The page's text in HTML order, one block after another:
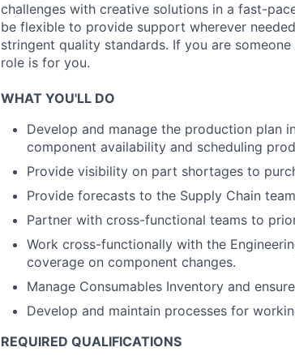
challenges with creative solutions in a fast-
be flexible to provide support wherever
stringent quality standards. If you are
role is for you.
WHAT YOU'LL DO
Develop and manage the production plan
component availability and scheduling
Provide visibility on part shortages to
Provide forecasts to the Supply Chain
Partner with cross-functional teams to
Work cross-functionally with the
coverage on component changes.
Manage Consumables Inventory and
Develop and maintain processes for
REQUIRED QUALIFICATIONS